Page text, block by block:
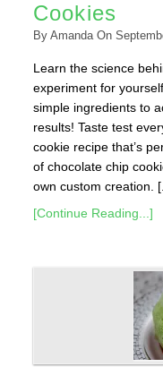
Cookies
By AmandaOn
Learn the science
experiment for
simple ingredients to
results! Taste test
cookie recipe that’s
of chocolate chip
own custom creation.
[Continue Reading...]